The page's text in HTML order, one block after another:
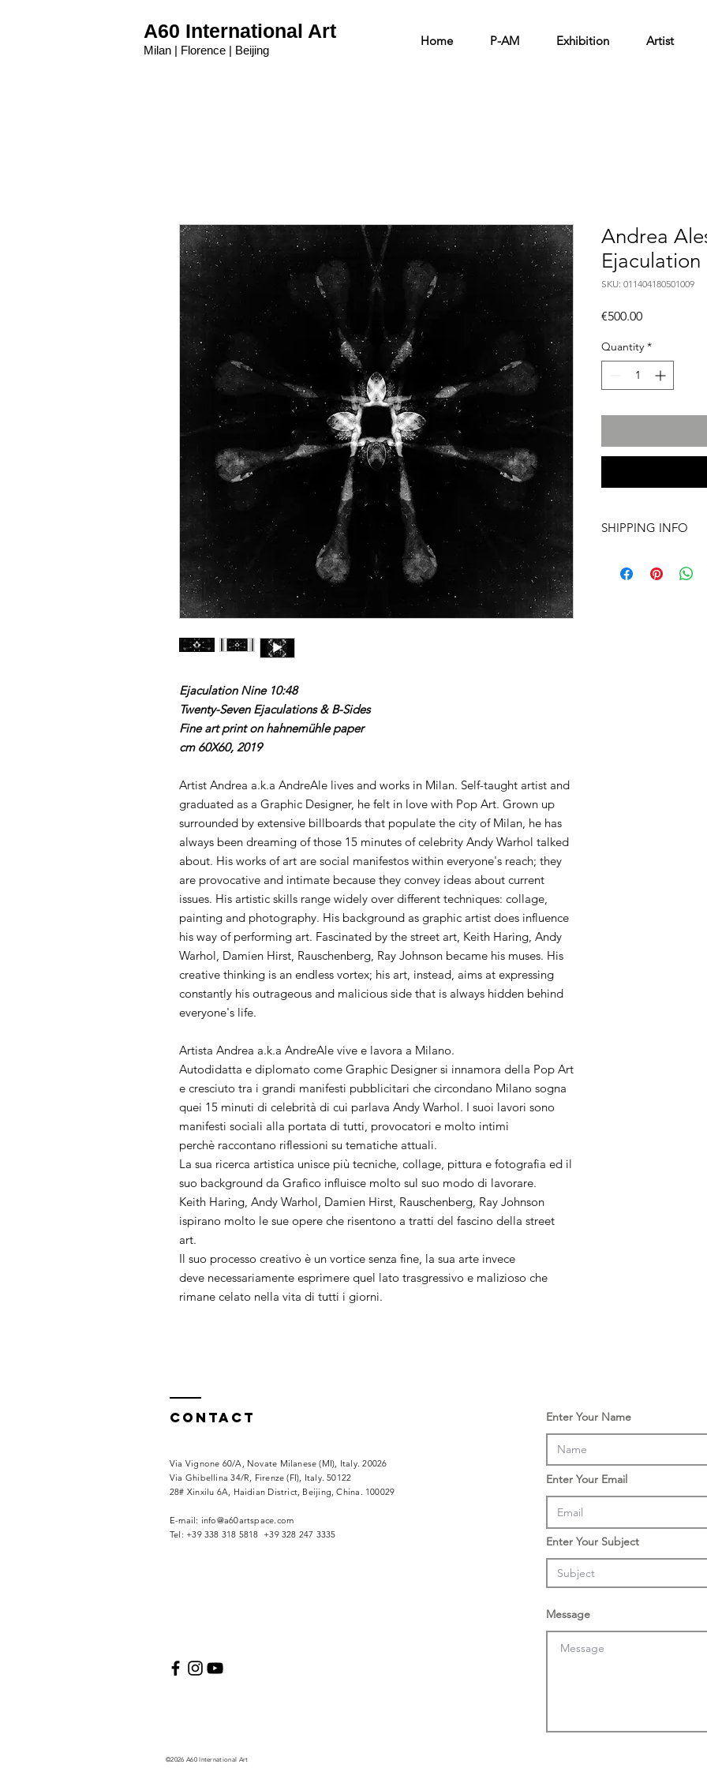
A60 International Art
Milan | Florence | Beijing
Home P-AM Exhibition Artist
Ejaculation Nine 10:48
Twenty-Seven Ejaculations & B-Sides
Fine art print on hahnemühle paper
cm 60X60, 2019
Artist Andrea a.k.a AndreAle lives and works in Milan. Self-taught artist and
graduated as a Graphic Designer, he felt in love with Pop Art. Grown up
surrounded by extensive billboards that populate the city of Milan, he has
always been dreaming of those 15 minutes of celebrity Andy Warhol talked
about. His works of art are social manifestos within everyone's reach; they
are provocative and intimate because they convey ideas about current
issues. His artistic skills range widely over different techniques: collage,
painting and photography. His background as graphic artist does influence
his way of performing art. Fascinated by the street art, Keith Haring, Andy
Warhol, Damien Hirst, Rauschenberg, Ray Johnson became his muses. His
creative thinking is an endless vortex; his art, instead, aims at expressing
constantly his outrageous and malicious side that is always hidden behind
everyone's life.
Artista Andrea a.k.a AndreAle vive e lavora a Milano.
Autodidatta e diplomato come Graphic Designer si innamora della Pop Art
e cresciuto tra i grandi manifesti pubblicitari che circondano Milano sogna
quei 15 minuti di celebrità di cui parlava Andy Warhol. I suoi lavori sono
manifesti sociali alla portata di tutti, provocatori e molto intimi
perchè raccontano riflessioni su tematiche attuali.
La sua ricerca artistica unisce più tecniche, collage, pittura e fotografia ed il
suo background da Grafico influisce molto sul suo modo di lavorare.
Keith Haring, Andy Warhol, Damien Hirst, Rauschenberg, Ray Johnson
ispirano molto le sue opere che risentono a tratti del fascino della street
art.
Il suo processo creativo è un vortice senza fine, la sua arte invece
deve necessariamente esprimere quel lato trasgressivo e malizioso che
rimane celato nella vita di tutti i giorni.
Andrea
SKU: 011404180501009
€500.00Price
Quantity *
SHIPPING INFO
artwork includes
Contact
Via Vignone 60/A, Novate Milanese (MI), Italy. 20026
Via Ghibellina 34/R, Firenze (FI), Italy. 50122
28# Xinxilu 6A, Haidian District, Beijing, China. 100029
​E-mail: info@a60artspace.com
Tel: +39 338 318 5818 +39 328 247 3335
©2026 A60 International Art
Enter Your Name
Enter Your Email
Enter Your Subject
Message